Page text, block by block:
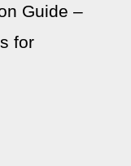
Guide –
for